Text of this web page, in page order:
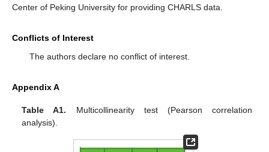
Center of Peking University for providing CHARLS data.
Conflicts of Interest
The authors declare no conflict of interest.
Appendix A
Table A1. Multicollinearity test (Pearson correlation
analysis).